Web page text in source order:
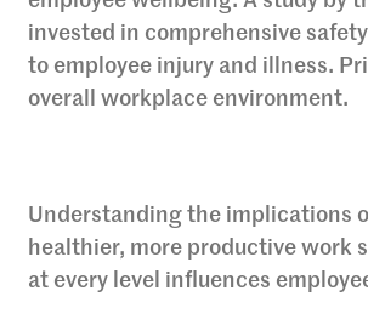
invested in comprehensive
to employee injury and illness.
overall workplace environment.
Understanding the implications
healthier, more productive work
at every level influences